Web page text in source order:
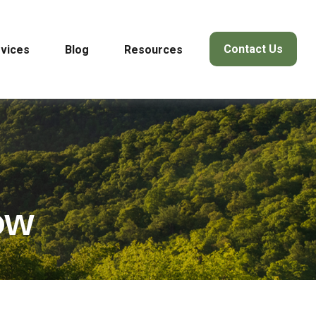
Blog Resources Contact Us